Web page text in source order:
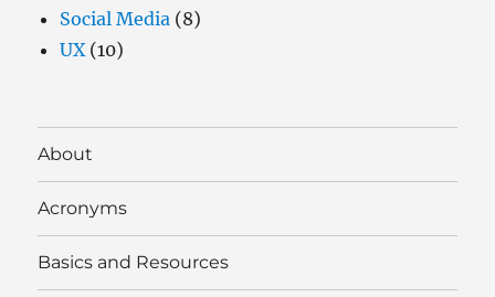
Social Media (8)
UX (10)
About
Acronyms
Basics and Resources